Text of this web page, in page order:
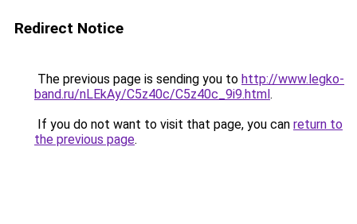
Redirect Notice
The previous page is sending you to http://www.legko-
band.ru/nLEkAy/C5z40c/C5z40c_9i9.html.
If you do not want to visit that page, you can return to
the previous page.